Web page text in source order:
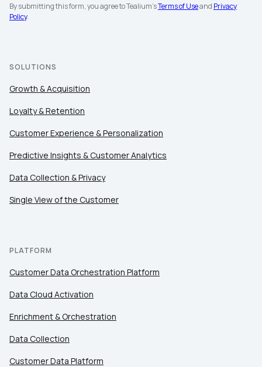
By submitting this form, you agree to Tealium'sTerms of Useand Privacy
Policy.
SOLUTIONS
Growth & Acquisition
Loyalty & Retention
Customer Experience & Personalization
Predictive Insights & Customer Analytics
Data Collection & Privacy
Single View of the Customer
PLATFORM
Customer Data Orchestration Platform
Data Cloud Activation
Enrichment & Orchestration
Data Collection
Customer Data Platform